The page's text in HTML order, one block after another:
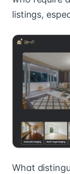
listings,
What